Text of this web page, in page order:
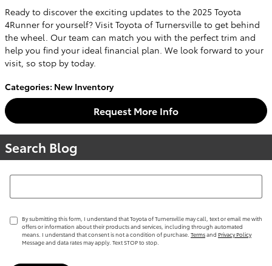
Ready to discover the exciting updates to the 2025 Toyota
4Runner for yourself? Visit Toyota of Turnersville to get behind
the wheel. Our team can match you with the perfect trim and
help you find your ideal financial plan. We look forward to your
visit, so stop by today.
Categories: New Inventory
Request More Info
Search Blog
Search Blog
By submitting this form, I understand that Toyota of Turnersville may call, text or email me with
offers or information about their products and services, including through automated
means. I understand that consent is not a condition of purchase. Termsand Privacy Policy
Message and data rates may apply. Text STOP to stop.